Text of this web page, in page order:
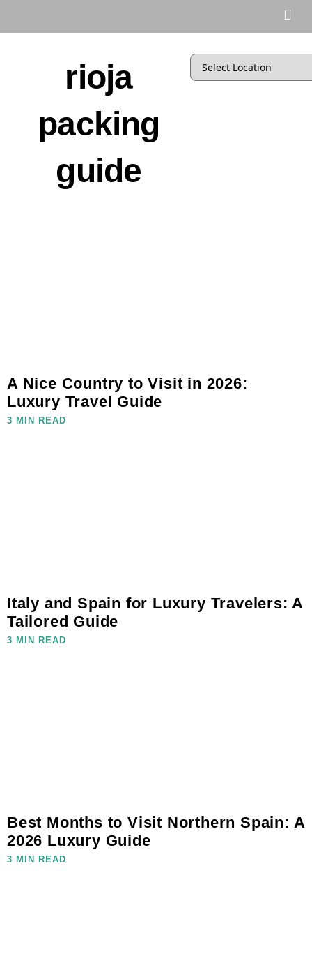
rioja
packing
guide
A Nice Country to Visit in 2026:
Luxury Travel Guide
3 MIN READ
Italy and Spain for Luxury Travelers: A
Tailored Guide
3 MIN READ
Best Months to Visit Northern Spain: A
2026 Luxury Guide
3 MIN READ